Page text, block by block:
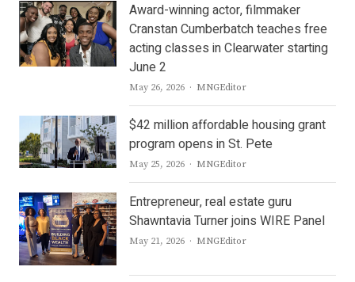
Award-winning actor, filmmaker
Cranstan Cumberbatch teaches free
acting classes in Clearwater starting
June 2
May 26, 2026 Author
MNGEditor
$42 million affordable housing grant
program opens in St. Pete
May 25, 2026 Author
MNGEditor
Entrepreneur, real estate guru
Shawntavia Turner joins WIRE Panel
May 21, 2026 Author
MNGEditor